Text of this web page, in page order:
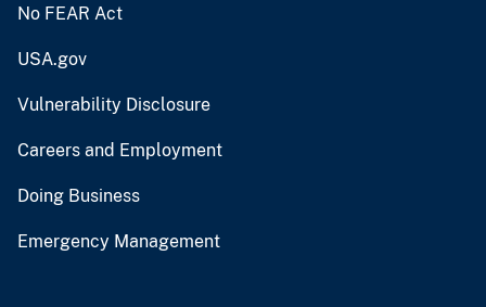
No FEAR Act
USA.gov
Vulnerability Disclosure
Careers and Employment
Doing Business
Emergency Management